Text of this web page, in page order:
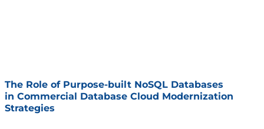
The Role of Purpose-built NoSQL Databases
in Commercial Database Cloud Modernization
Strategies